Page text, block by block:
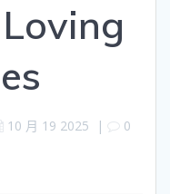
10 月 19 2025 | 0